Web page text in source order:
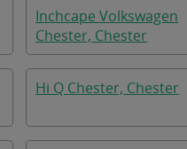
Inchcape Volkswagen
Chester, Chester
Hi Q Chester, Chester